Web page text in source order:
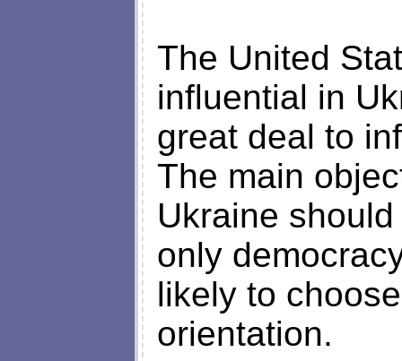
The United
influential in
great deal to
The main
Ukraine
only
likely to
orientation.